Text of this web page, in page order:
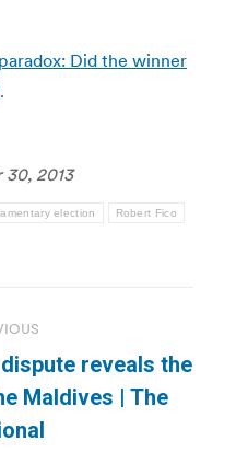
Did the winner
.
2013
election Robert Fico
Previous
post:
reveals the
Maldives | The